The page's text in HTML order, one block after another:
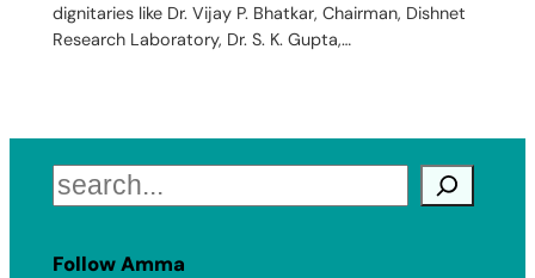
dignitaries like Dr. Vijay P. Bhatkar, Chairman, Dishnet
Research Laboratory, Dr. S. K. Gupta,…
Search
Follow Amma